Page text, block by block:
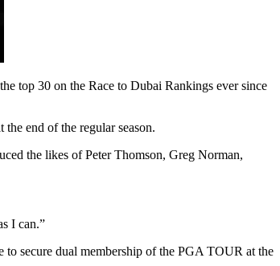
top 30 on the Race to Dubai Rankings ever since
end of the regular season.
the likes of Peter Thomson, Greg Norman,
I can.”
secure dual membership of the PGA TOUR at the